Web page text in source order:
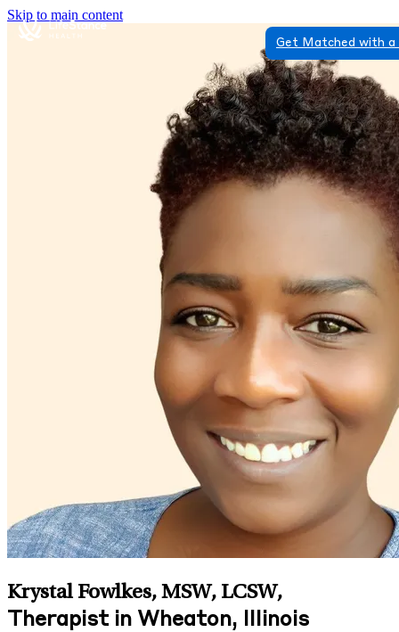
Skip to main content
Get Matched with
Krystal Fowlkes, MSW, LCSW,
Therapist in Wheaton, Illinois